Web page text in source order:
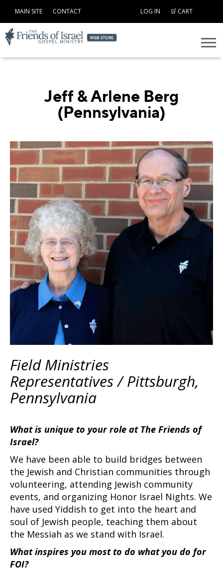
MAIN SITE CONTACT LOG IN 🛒 CART
Jeff & Arlene Berg
(Pennsylvania)
Field Ministries
Representatives / Pittsburgh,
Pennsylvania
What is unique to your role at The Friends of
Israel?
We have been able to build bridges between
the Jewish and Christian communities through
volunteering, attending Jewish community
events, and organizing Honor Israel Nights. We
have used Yiddish to get into the heart and
soul of Jewish people, teaching them about
the Messiah as we stand with Israel.
What inspires you most to do what you do for
FOI?